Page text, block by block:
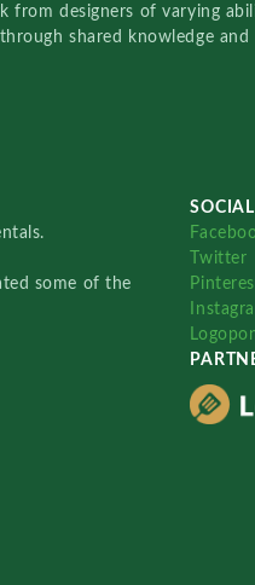
designers of varying
shared knowledge and
some of the
Twitter